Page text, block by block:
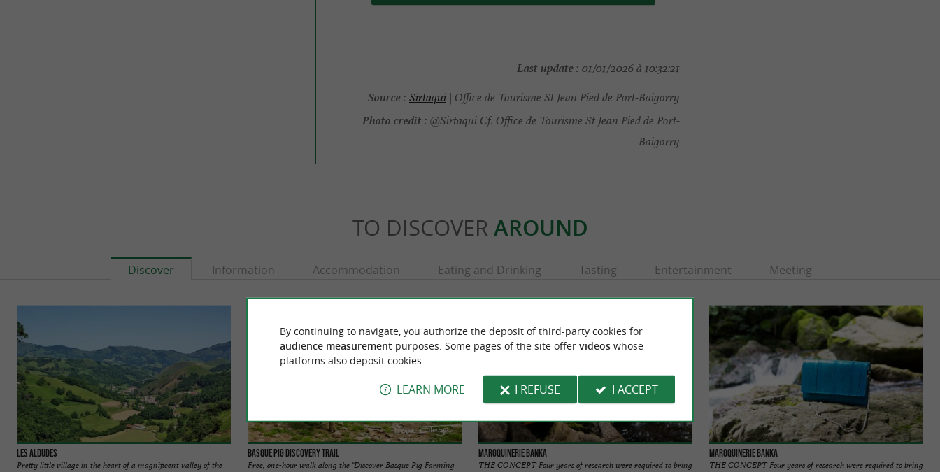
Last update : 01/01/2026 à 10:32:21
Source : Sirtaqui| Office de Tourisme St Jean Pied de Port-Baigorry
Photo credit : @Sirtaqui Cf. Office de Tourisme St Jean Pied de Port-
Baigorry
TO DISCOVER AROUND
Discover Information Accommodation Eating and Drinking Tasting Entertainment Meeting
Les Aldudes
Pretty little village in the heart of a magnificent valley of the
Basque pig discovery trail
Free, one-hour walk along the "Discover Basque Pig Farming
Maroquinerie Banka
THE CONCEPT Four years of research were required to bring
Maroquinerie Banka
THE CONCEPT Four years of research were required to bring
By continuing to navigate, you authorize the deposit of third-party cookies for
audience measurement purposes. Some pages of the site offer videoswhose
platforms also deposit cookies.
LEARN MORE I REFUSE I ACCEPT